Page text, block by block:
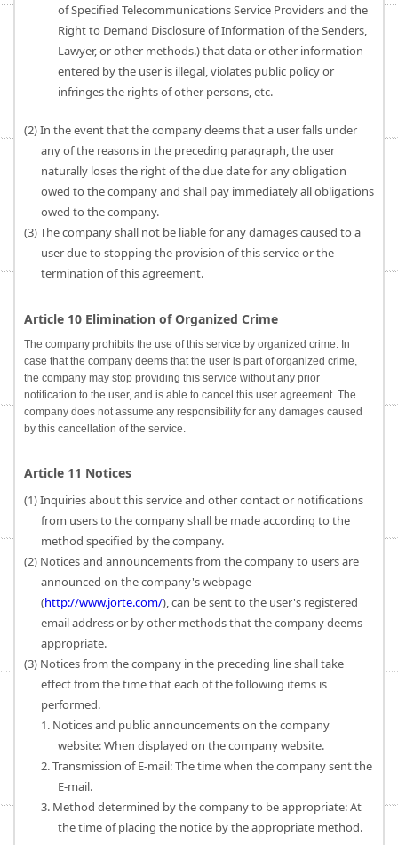
of Specified Telecommunications Service Providers and the
Right to Demand Disclosure of Information of the Senders,
Lawyer, or other methods.) that data or other information
entered by the user is illegal, violates public policy or
infringes the rights of other persons, etc.
(2) In the event that the company deems that a user falls under
any of the reasons in the preceding paragraph, the user
naturally loses the right of the due date for any obligation
owed to the company and shall pay immediately all obligations
owed to the company.
(3) The company shall not be liable for any damages caused to a
user due to stopping the provision of this service or the
termination of this agreement.
Article 10 Elimination of Organized Crime
The company prohibits the use of this service by organized crime. In
case that the company deems that the user is part of organized crime,
the company may stop providing this service without any prior
notification to the user, and is able to cancel this user agreement. The
company does not assume any responsibility for any damages caused
by this cancellation of the service.
Article 11 Notices
(1) Inquiries about this service and other contact or notifications
from users to the company shall be made according to the
method specified by the company.
(2) Notices and announcements from the company to users are
announced on the company's webpage
(http://www.jorte.com/), can be sent to the user's registered
email address or by other methods that the company deems
appropriate.
(3) Notices from the company in the preceding line shall take
effect from the time that each of the following items is
performed.
1. Notices and public announcements on the company
website: When displayed on the company website.
2. Transmission of E-mail: The time when the company sent the
E-mail.
3. Method determined by the company to be appropriate: At
the time of placing the notice by the appropriate method.